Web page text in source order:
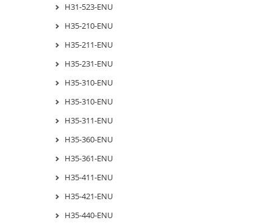
H31-523-ENU
H35-210-ENU
H35-211-ENU
H35-231-ENU
H35-310-ENU
H35-310-ENU
H35-311-ENU
H35-360-ENU
H35-361-ENU
H35-411-ENU
H35-421-ENU
H35-440-ENU